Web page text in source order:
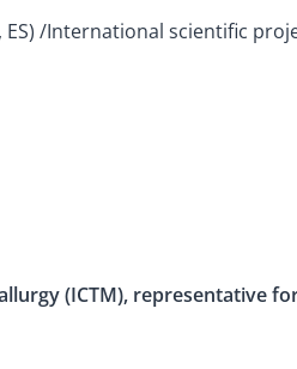
ES) /International scientific
(ICTM), representative